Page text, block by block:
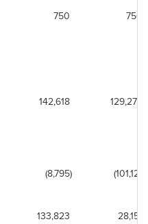
750
750
142,618
129,272
(8,795)
(101,121)
133,823
28,151